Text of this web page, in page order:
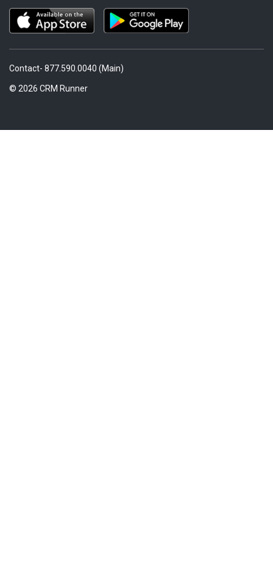
Contact- 877.590.0040 (Main)
© 2026 CRM Runner